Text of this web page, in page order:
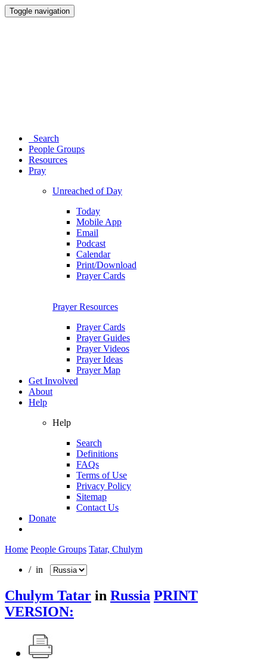
Toggle navigation
Search
People Groups
Resources
Pray
Unreached of Day
Today
Mobile App
Email
Podcast
Calendar
Print/Download
Prayer Cards
Prayer Resources
Prayer Cards
Prayer Guides
Prayer Videos
Prayer Ideas
Prayer Map
Get Involved
About
Help
Help
Search
Definitions
FAQs
Terms of Use
Privacy Policy
Sitemap
Contact Us
Donate
Home People Groups Tatar, Chulym
/ in
Chulym Tatar in Russia PRINT
VERSION: